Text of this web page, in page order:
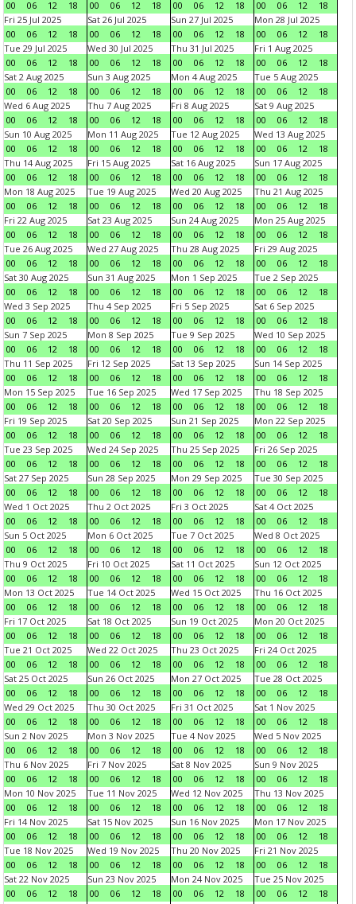
00 06 12 18 00 06 12 18 00 06 12 18 00 06 12
18
Fri 25 Jul 2025
00
06 12 18
Sat 26 Jul 2025
00
06 12 18
Sun 27 Jul 2025
00
06 12 18
Mon 28 Jul 2025
00
06 12
18
Tue 29 Jul 2025
00
06 12 18
Wed 30 Jul 2025
00
06 12 18
Thu 31 Jul 2025
00
06 12 18
Fri 1 Aug 2025
00
06 12
18
Sat 2 Aug 2025
00
06 12 18
Sun 3 Aug 2025
00
06 12 18
Mon 4 Aug 2025
00
06 12 18
Tue 5 Aug 2025
00
06 12
18
Wed 6 Aug 2025
00
06 12 18
Thu 7 Aug 2025
00
06 12 18
Fri 8 Aug 2025
00
06 12 18
Sat 9 Aug 2025
00
06 12
18
Sun 10 Aug 2025
00
06 12 18
Mon 11 Aug 2025
00
06 12 18
Tue 12 Aug 2025
00
06 12 18
Wed 13 Aug 2025
00
06 12
18
Thu 14 Aug 2025
00
06 12 18
Fri 15 Aug 2025
00
06 12 18
Sat 16 Aug 2025
00
06 12 18
Sun 17 Aug 2025
00
06 12
18
Mon 18 Aug 2025
00
06 12 18
Tue 19 Aug 2025
00
06 12 18
Wed 20 Aug 2025
00
06 12 18
Thu 21 Aug 2025
00
06 12
18
Fri 22 Aug 2025
00
06 12 18
Sat 23 Aug 2025
00
06 12 18
Sun 24 Aug 2025
00
06 12 18
Mon 25 Aug 2025
00
06 12
18
Tue 26 Aug 2025
00
06 12 18
Wed 27 Aug 2025
00
06 12 18
Thu 28 Aug 2025
00
06 12 18
Fri 29 Aug 2025
00
06 12
18
Sat 30 Aug 2025
00
06 12 18
Sun 31 Aug 2025
00
06 12 18
Mon 1 Sep 2025
00
06 12 18
Tue 2 Sep 2025
00
06 12
18
Wed 3 Sep 2025
00
06 12 18
Thu 4 Sep 2025
00
06 12 18
Fri 5 Sep 2025
00
06 12 18
Sat 6 Sep 2025
00
06 12
18
Sun 7 Sep 2025
00
06 12 18
Mon 8 Sep 2025
00
06 12 18
Tue 9 Sep 2025
00
06 12 18
Wed 10 Sep 2025
00
06 12
18
Thu 11 Sep 2025
00
06 12 18
Fri 12 Sep 2025
00
06 12 18
Sat 13 Sep 2025
00
06 12 18
Sun 14 Sep 2025
00
06 12
18
Mon 15 Sep 2025
00
06 12 18
Tue 16 Sep 2025
00
06 12 18
Wed 17 Sep 2025
00
06 12 18
Thu 18 Sep 2025
00
06 12
18
Fri 19 Sep 2025
00
06 12 18
Sat 20 Sep 2025
00
06 12 18
Sun 21 Sep 2025
00
06 12 18
Mon 22 Sep 2025
00
06 12
18
Tue 23 Sep 2025
00
06 12 18
Wed 24 Sep 2025
00
06 12 18
Thu 25 Sep 2025
00
06 12 18
Fri 26 Sep 2025
00
06 12
18
Sat 27 Sep 2025
00
06 12 18
Sun 28 Sep 2025
00
06 12 18
Mon 29 Sep 2025
00
06 12 18
Tue 30 Sep 2025
00
06 12
18
Wed 1 Oct 2025
00
06 12 18
Thu 2 Oct 2025
00
06 12 18
Fri 3 Oct 2025
00
06 12 18
Sat 4 Oct 2025
00
06 12
18
Sun 5 Oct 2025
00
06 12 18
Mon 6 Oct 2025
00
06 12 18
Tue 7 Oct 2025
00
06 12 18
Wed 8 Oct 2025
00
06 12
18
Thu 9 Oct 2025
00
06 12 18
Fri 10 Oct 2025
00
06 12 18
Sat 11 Oct 2025
00
06 12 18
Sun 12 Oct 2025
00
06 12
18
Mon 13 Oct 2025
00
06 12 18
Tue 14 Oct 2025
00
06 12 18
Wed 15 Oct 2025
00
06 12 18
Thu 16 Oct 2025
00
06 12
18
Fri 17 Oct 2025
00
06 12 18
Sat 18 Oct 2025
00
06 12 18
Sun 19 Oct 2025
00
06 12 18
Mon 20 Oct 2025
00
06 12
18
Tue 21 Oct 2025
00
06 12 18
Wed 22 Oct 2025
00
06 12 18
Thu 23 Oct 2025
00
06 12 18
Fri 24 Oct 2025
00
06 12
18
Sat 25 Oct 2025
00
06 12 18
Sun 26 Oct 2025
00
06 12 18
Mon 27 Oct 2025
00
06 12 18
Tue 28 Oct 2025
00
06 12
18
Wed 29 Oct 2025
00
06 12 18
Thu 30 Oct 2025
00
06 12 18
Fri 31 Oct 2025
00
06 12 18
Sat 1 Nov 2025
00
06 12
18
Sun 2 Nov 2025
00
06 12 18
Mon 3 Nov 2025
00
06 12 18
Tue 4 Nov 2025
00
06 12 18
Wed 5 Nov 2025
00
06 12
18
Thu 6 Nov 2025
00
06 12 18
Fri 7 Nov 2025
00
06 12 18
Sat 8 Nov 2025
00
06 12 18
Sun 9 Nov 2025
00
06 12
18
Mon 10 Nov 2025
00
06 12 18
Tue 11 Nov 2025
00
06 12 18
Wed 12 Nov 2025
00
06 12 18
Thu 13 Nov 2025
00
06 12
18
Fri 14 Nov 2025
00
06 12 18
Sat 15 Nov 2025
00
06 12 18
Sun 16 Nov 2025
00
06 12 18
Mon 17 Nov 2025
00
06 12
18
Tue 18 Nov 2025
00
06 12 18
Wed 19 Nov 2025
00
06 12 18
Thu 20 Nov 2025
00
06 12 18
Fri 21 Nov 2025
00
06 12
18
Sat 22 Nov 2025
00
06 12 18
Sun 23 Nov 2025
00
06 12 18
Mon 24 Nov 2025
00
06 12 18
Tue 25 Nov 2025
00
06 12
18